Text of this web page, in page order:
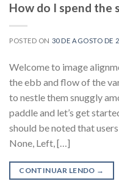
How do I spend the
POSTED ON 30 DE AGOSTO DE
Welcome to image
the ebb and flow of the
to nestle them snuggly
paddle and let’s get
should be noted that
None, Left, […]
CONTINUAR LENDO →